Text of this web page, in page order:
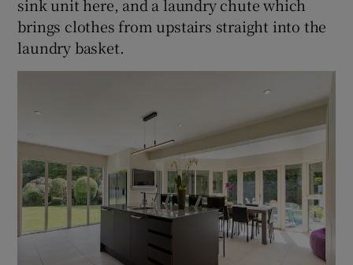
sink unit here, and a laundry chute which
brings clothes from upstairs straight into the
laundry basket.